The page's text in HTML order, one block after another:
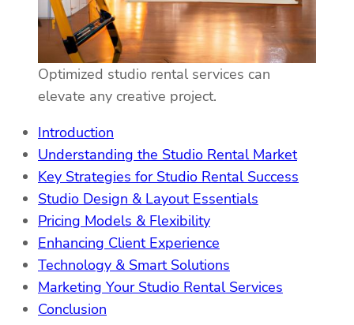
Optimized studio rental services can
elevate any creative project.
Introduction
Understanding the Studio Rental Market
Key Strategies for Studio Rental Success
Studio Design & Layout Essentials
Pricing Models & Flexibility
Enhancing Client Experience
Technology & Smart Solutions
Marketing Your Studio Rental Services
Conclusion